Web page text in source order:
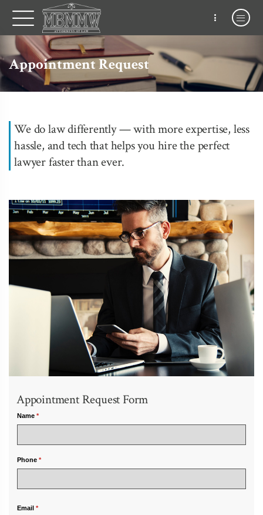
Appointment Request
We do law differently — with more expertise, less
hassle, and tech that helps you hire the perfect
lawyer faster than ever.
Appointment Request Form